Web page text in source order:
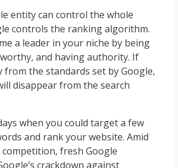
entity can control the whole
controls the ranking algorithm.
a leader in your niche by being
and having authority. If
from the standards set by Google,
disappear from the search
when you could target a few
and rank your website. Amid
fresh Google
crackdown against